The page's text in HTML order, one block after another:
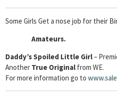
Some Girls Get a nose job for their
Amateurs.
Daddy’s Spoiled Little Girl–
Another True Original from WE.
For more information go to